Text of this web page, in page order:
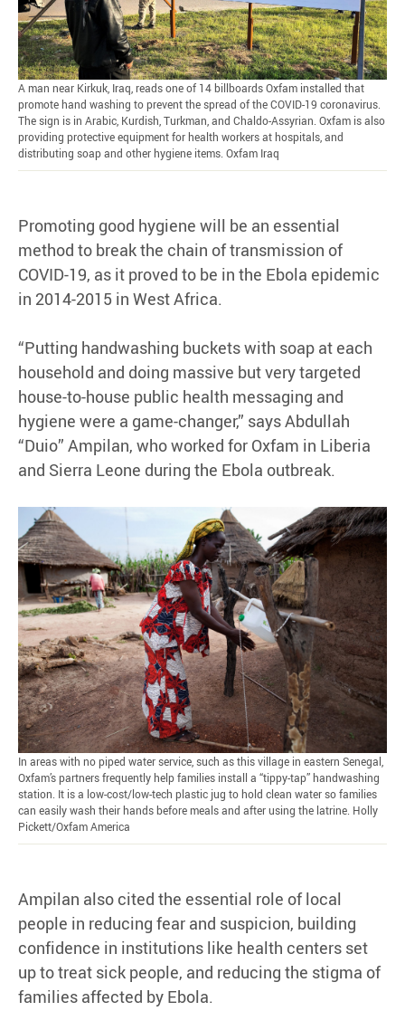
A man near Kirkuk, Iraq, reads one of 14 billboards Oxfam installed that
promote hand washing to prevent the spread of the COVID-19 coronavirus.
The sign is in Arabic, Kurdish, Turkman, and Chaldo-Assyrian. Oxfam is also
providing protective equipment for health workers at hospitals, and
distributing soap and other hygiene items. Oxfam Iraq
Promoting good hygiene will be an essential
method to break the chain of transmission of
COVID-19, as it proved to be in the Ebola epidemic
in 2014-2015 in West Africa.
“Putting handwashing buckets with soap at each
household and doing massive but very targeted
house-to-house public health messaging and
hygiene were a game-changer,” says Abdullah
“Duio” Ampilan, who worked for Oxfam in Liberia
and Sierra Leone during the Ebola outbreak.
In areas with no piped water service, such as this village in eastern Senegal,
Oxfam’s partners frequently help families install a “tippy-tap” handwashing
station. It is a low-cost/low-tech plastic jug to hold clean water so families
can easily wash their hands before meals and after using the latrine. Holly
Pickett/Oxfam America
Ampilan also cited the essential role of local
people in reducing fear and suspicion, building
confidence in institutions like health centers set
up to treat sick people, and reducing the stigma of
families affected by Ebola.